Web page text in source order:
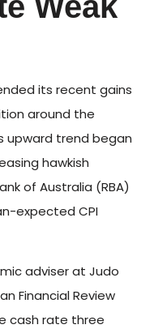
its recent gains
around the
upward trend began
hawkish
of Australia (RBA)
expected CPI
adviser at Judo
Financial Review
cash rate three